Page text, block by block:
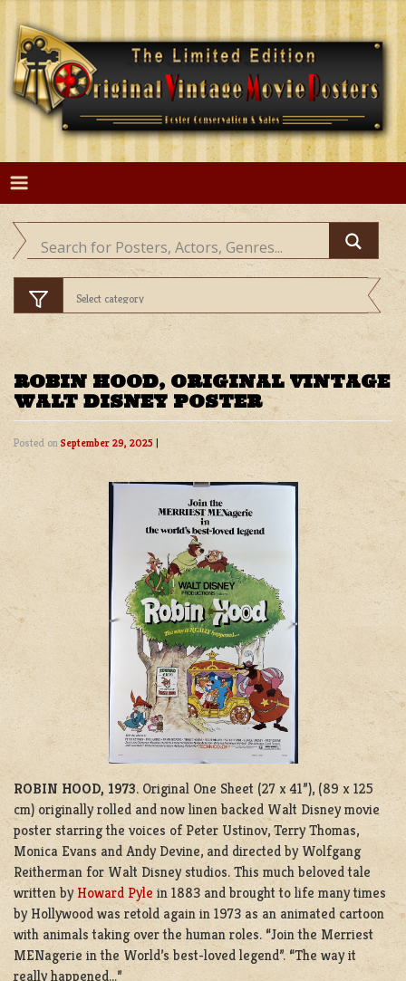
Skip
content
ROBIN HOOD, ORIGINAL VINTAGE
WALT DISNEY POSTER
Posted on September 29, 2025 |
ROBIN HOOD, 1973. Original One Sheet (27 x 41”), (89 x 125
cm) originally rolled and now linen backed Walt Disney movie
poster starring the voices of Peter Ustinov, Terry Thomas,
Monica Evans and Andy Devine, and directed by Wolfgang
Reitherman for Walt Disney studios. This much beloved tale
written by Howard Pyle in 1883 and brought to life many times
by Hollywood was retold again in 1973 as an animated cartoon
with animals taking over the human roles. “Join the Merriest
MENagerie in the World’s best-loved legend”. “The way it
really happened…”